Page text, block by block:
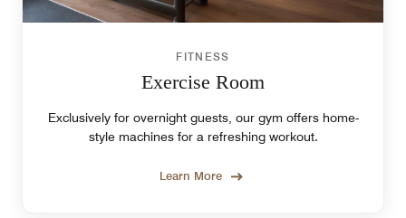
FITNESS
Exercise Room
Exclusively for overnight guests, our gym offers home-
style machines for a refreshing workout.
Learn More